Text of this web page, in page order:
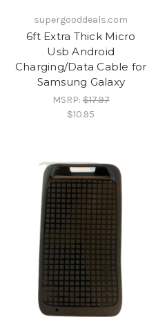
supergooddeals.com
6ft Extra Thick Micro
Usb Android
Charging/Data Cable for
Samsung Galaxy
MSRP:$17.97
$10.95